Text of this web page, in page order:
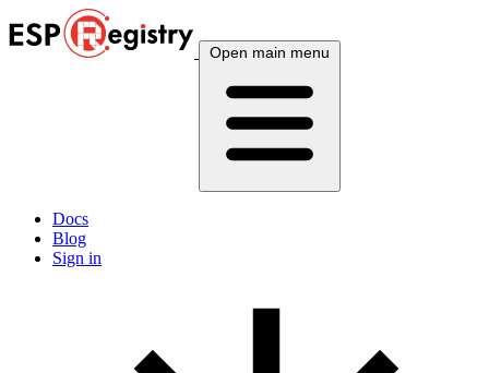
Open main menu
Docs
Blog
Sign in